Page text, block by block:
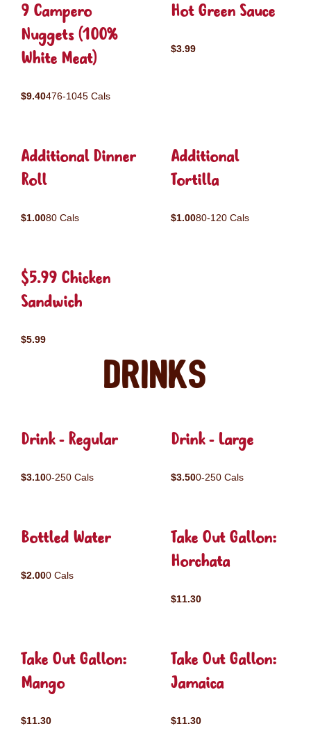
9 Campero
Nuggets (100%
White Meat)
$9.40476-1045 Cals
Hot Green Sauce
$3.99
Additional Dinner
Roll
$1.0080 Cals
Additional
Tortilla
$1.0080-120 Cals
$5.99 Chicken
Sandwich
$5.99
Drinks
Drink - Regular
$3.100-250 Cals
Drink - Large
$3.500-250 Cals
Bottled Water
$2.000 Cals
Take Out Gallon:
Horchata
$11.30
Take Out Gallon:
Mango
$11.30
Take Out Gallon:
Jamaica
$11.30